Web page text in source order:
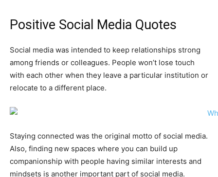
Positive Social Media Quotes
Social media was intended to keep relationships strong
among friends or colleagues. People won’t lose touch
with each other when they leave a particular institution or
relocate to a different place.
Staying connected was the original motto of social media.
Also, finding new spaces where you can build up
companionship with people having similar interests and
mindsets is another important part of social media.